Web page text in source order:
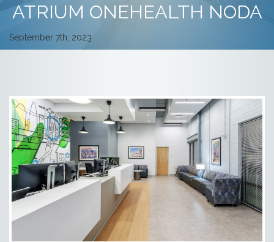
ATRIUM ONEHEALTH NODA
September 7th, 2023